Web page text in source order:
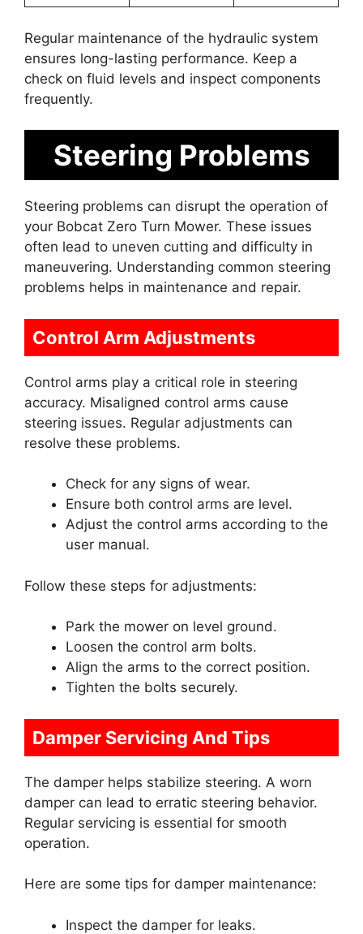
Regular maintenance of the hydraulic system
ensures long-lasting performance. Keep a
check on fluid levels and inspect components
frequently.
Steering Problems
Steering problems can disrupt the operation of
your Bobcat Zero Turn Mower. These issues
often lead to uneven cutting and difficulty in
maneuvering. Understanding common steering
problems helps in maintenance and repair.
Control Arm Adjustments
Control arms play a critical role in steering
accuracy. Misaligned control arms cause
steering issues. Regular adjustments can
resolve these problems.
Check for any signs of wear.
Ensure both control arms are level.
Adjust the control arms according to the
user manual.
Follow these steps for adjustments:
Park the mower on level ground.
Loosen the control arm bolts.
Align the arms to the correct position.
Tighten the bolts securely.
Damper Servicing And Tips
The damper helps stabilize steering. A worn
damper can lead to erratic steering behavior.
Regular servicing is essential for smooth
operation.
Here are some tips for damper maintenance:
Inspect the damper for leaks.